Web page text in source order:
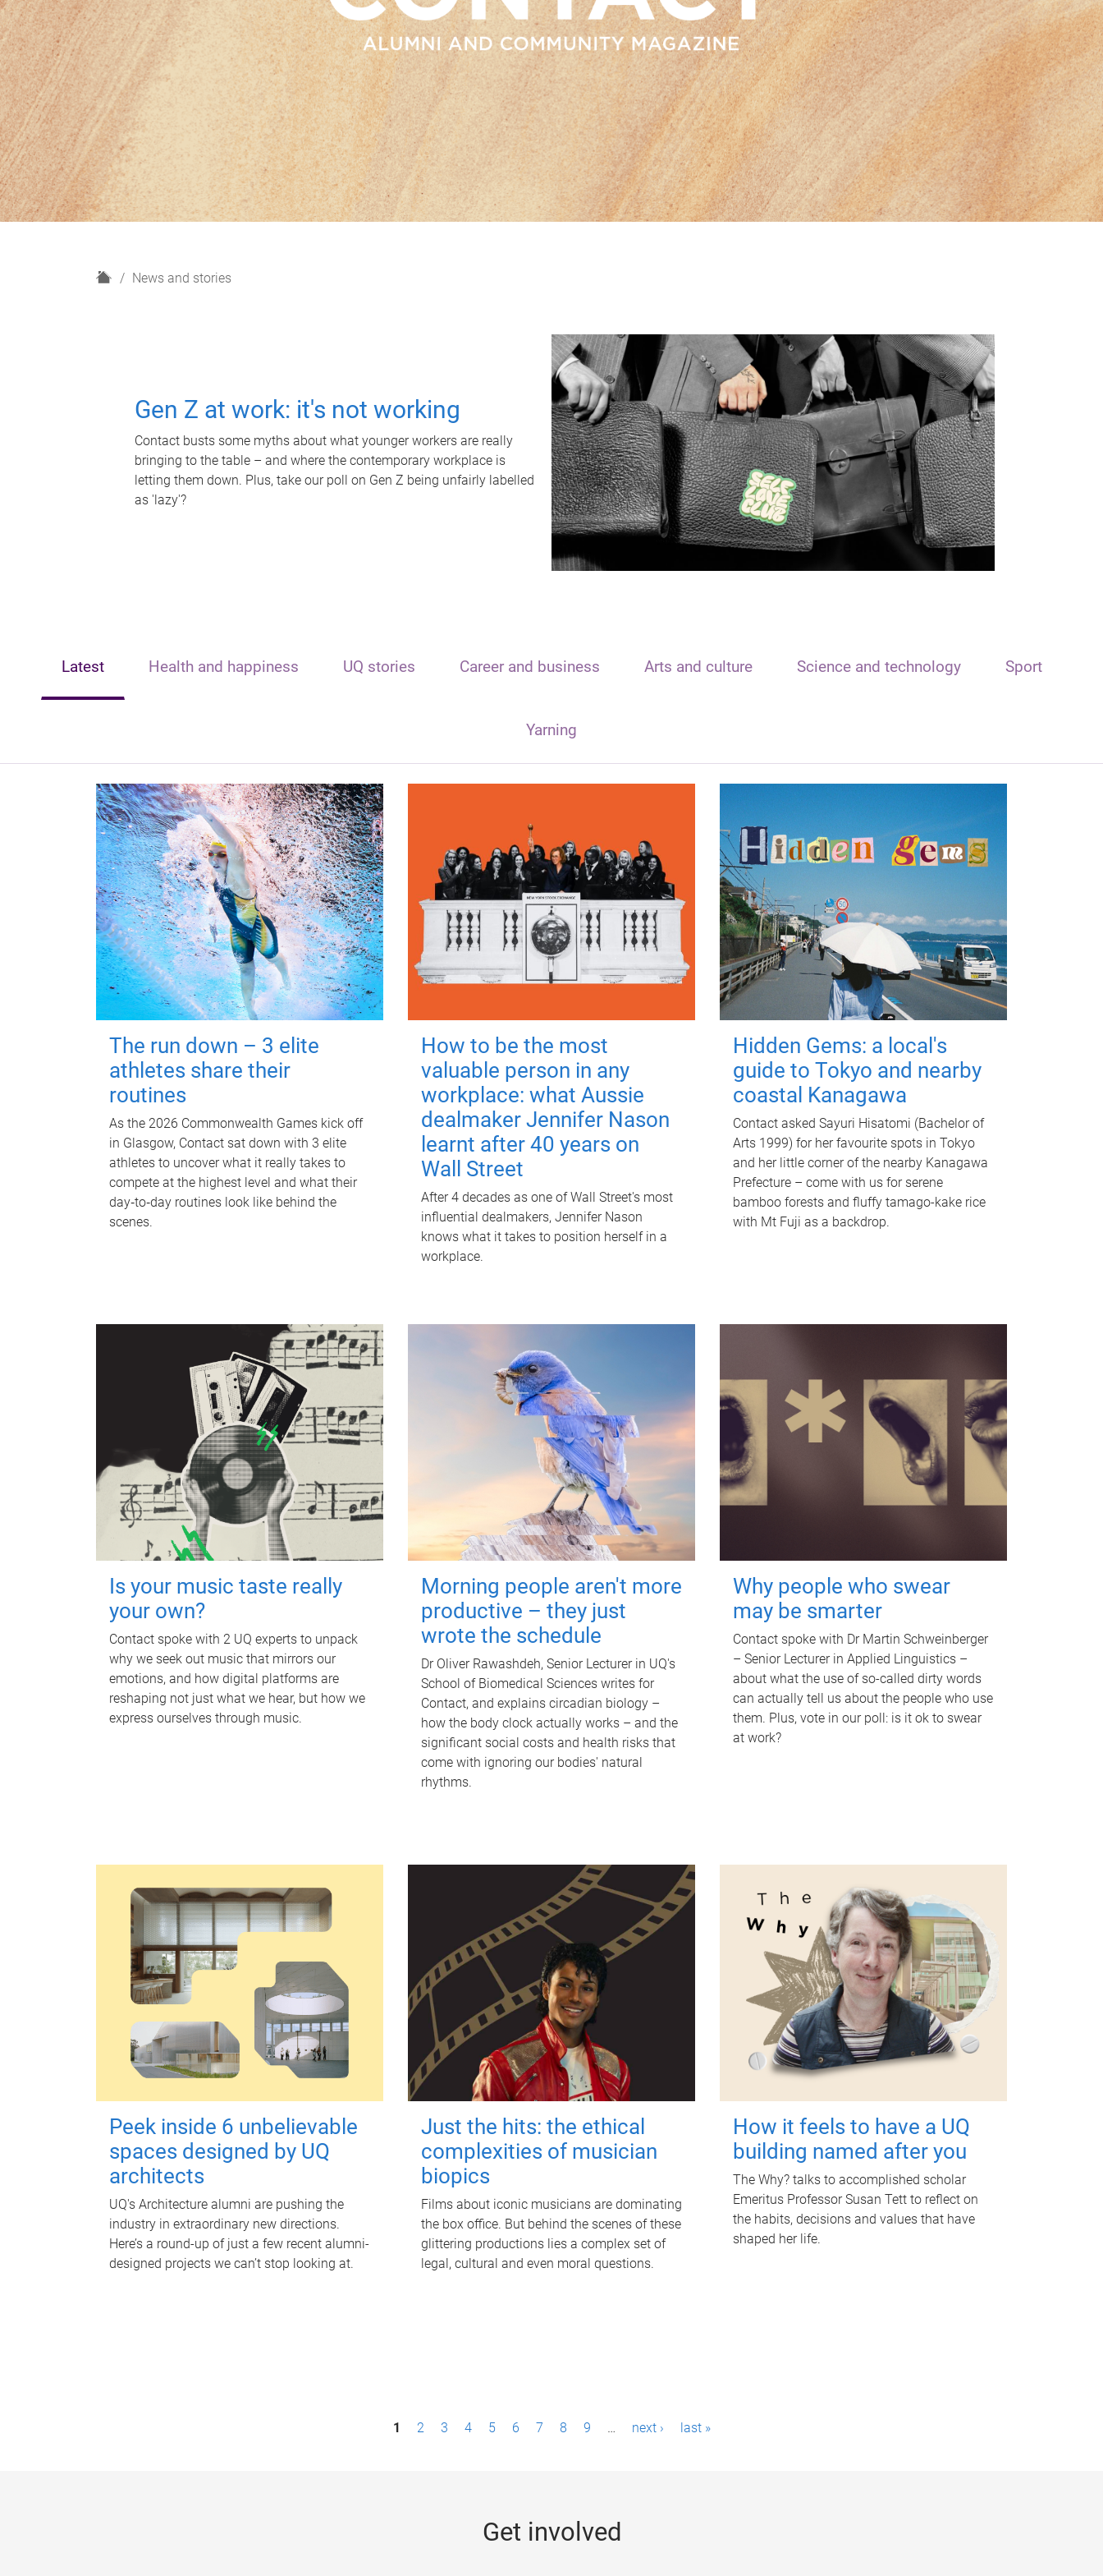
H
News and stories
Gen Z at work: it's not working
Contact busts some myths about what younger workers are really
bringing to the table – and where the contemporary workplace is
letting them down. Plus, take our poll on Gen Z being unfairly labelled
as 'lazy'?
Latest Health and happiness UQ stories Career and business Arts and culture Science and technology Sport
Yarning
The run down – 3 elite
athletes share their
routines
As the 2026 Commonwealth Games kick off
in Glasgow, Contact sat down with 3 elite
athletes to uncover what it really takes to
compete at the highest level and what their
day‑to‑day routines look like behind the
scenes.
How to be the most
valuable person in any
workplace: what Aussie
dealmaker Jennifer Nason
learnt after 40 years on
Wall Street
After 4 decades as one of Wall Street's most
influential dealmakers, Jennifer Nason
knows what it takes to position herself in a
workplace.
Hidden Gems: a local's
guide to Tokyo and nearby
coastal Kanagawa
Contact asked Sayuri Hisatomi (Bachelor of
Arts 1999) for her favourite spots in Tokyo
and her little corner of the nearby Kanagawa
Prefecture – come with us for serene
bamboo forests and fluffy tamago-kake rice
with Mt Fuji as a backdrop.
Is your music taste really
your own?
Contact spoke with 2 UQ experts to unpack
why we seek out music that mirrors our
emotions, and how digital platforms are
reshaping not just what we hear, but how we
express ourselves through music.
Morning people aren't more
productive – they just
wrote the schedule
Dr Oliver Rawashdeh, Senior Lecturer in UQ's
School of Biomedical Sciences writes for
Contact, and explains circadian biology –
how the body clock actually works – and the
significant social costs and health risks that
come with ignoring our bodies' natural
rhythms.
Why people who swear
may be smarter
Contact spoke with Dr Martin Schweinberger
– Senior Lecturer in Applied Linguistics –
about what the use of so-called dirty words
can actually tell us about the people who use
them. Plus, vote in our poll: is it ok to swear
at work?
Peek inside 6 unbelievable
spaces designed by UQ
architects
UQ's Architecture alumni are pushing the
industry in extraordinary new directions.
Here’s a round-up of just a few recent alumni-
designed projects we can’t stop looking at.
Just the hits: the ethical
complexities of musician
biopics
Films about iconic musicians are dominating
the box office. But behind the scenes of these
glittering productions lies a complex set of
legal, cultural and even moral questions.
How it feels to have a UQ
building named after you
The Why? talks to accomplished scholar
Emeritus Professor Susan Tett to reflect on
the habits, decisions and values that have
shaped her life.
1 2 3 4 5 6 7 8 9 … next › last »
Get involved